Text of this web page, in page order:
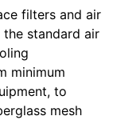
filters and air
standard air
minimum
to
mesh